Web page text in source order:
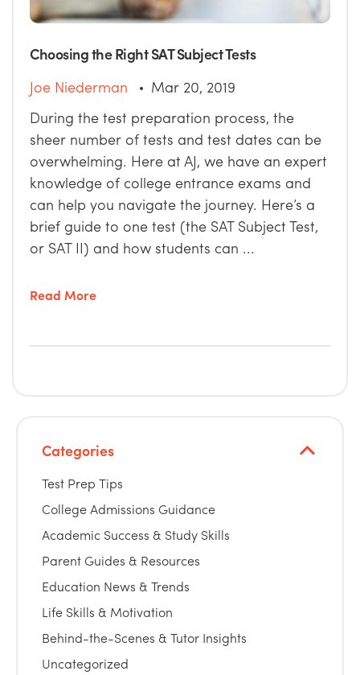
Choosing the Right SAT Subject Tests
Joe Niederman
Mar 20, 2019
During the test preparation process, the
sheer number of tests and test dates can be
overwhelming. Here at AJ, we have an expert
knowledge of college entrance exams and
can help you navigate the journey. Here’s a
brief guide to one test (the SAT Subject Test,
or SAT II) and how students can ...
Read More
Categories
Test Prep Tips
College Admissions Guidance
Academic Success & Study Skills
Parent Guides & Resources
Education News & Trends
Life Skills & Motivation
Behind-the-Scenes & Tutor Insights
Uncategorized